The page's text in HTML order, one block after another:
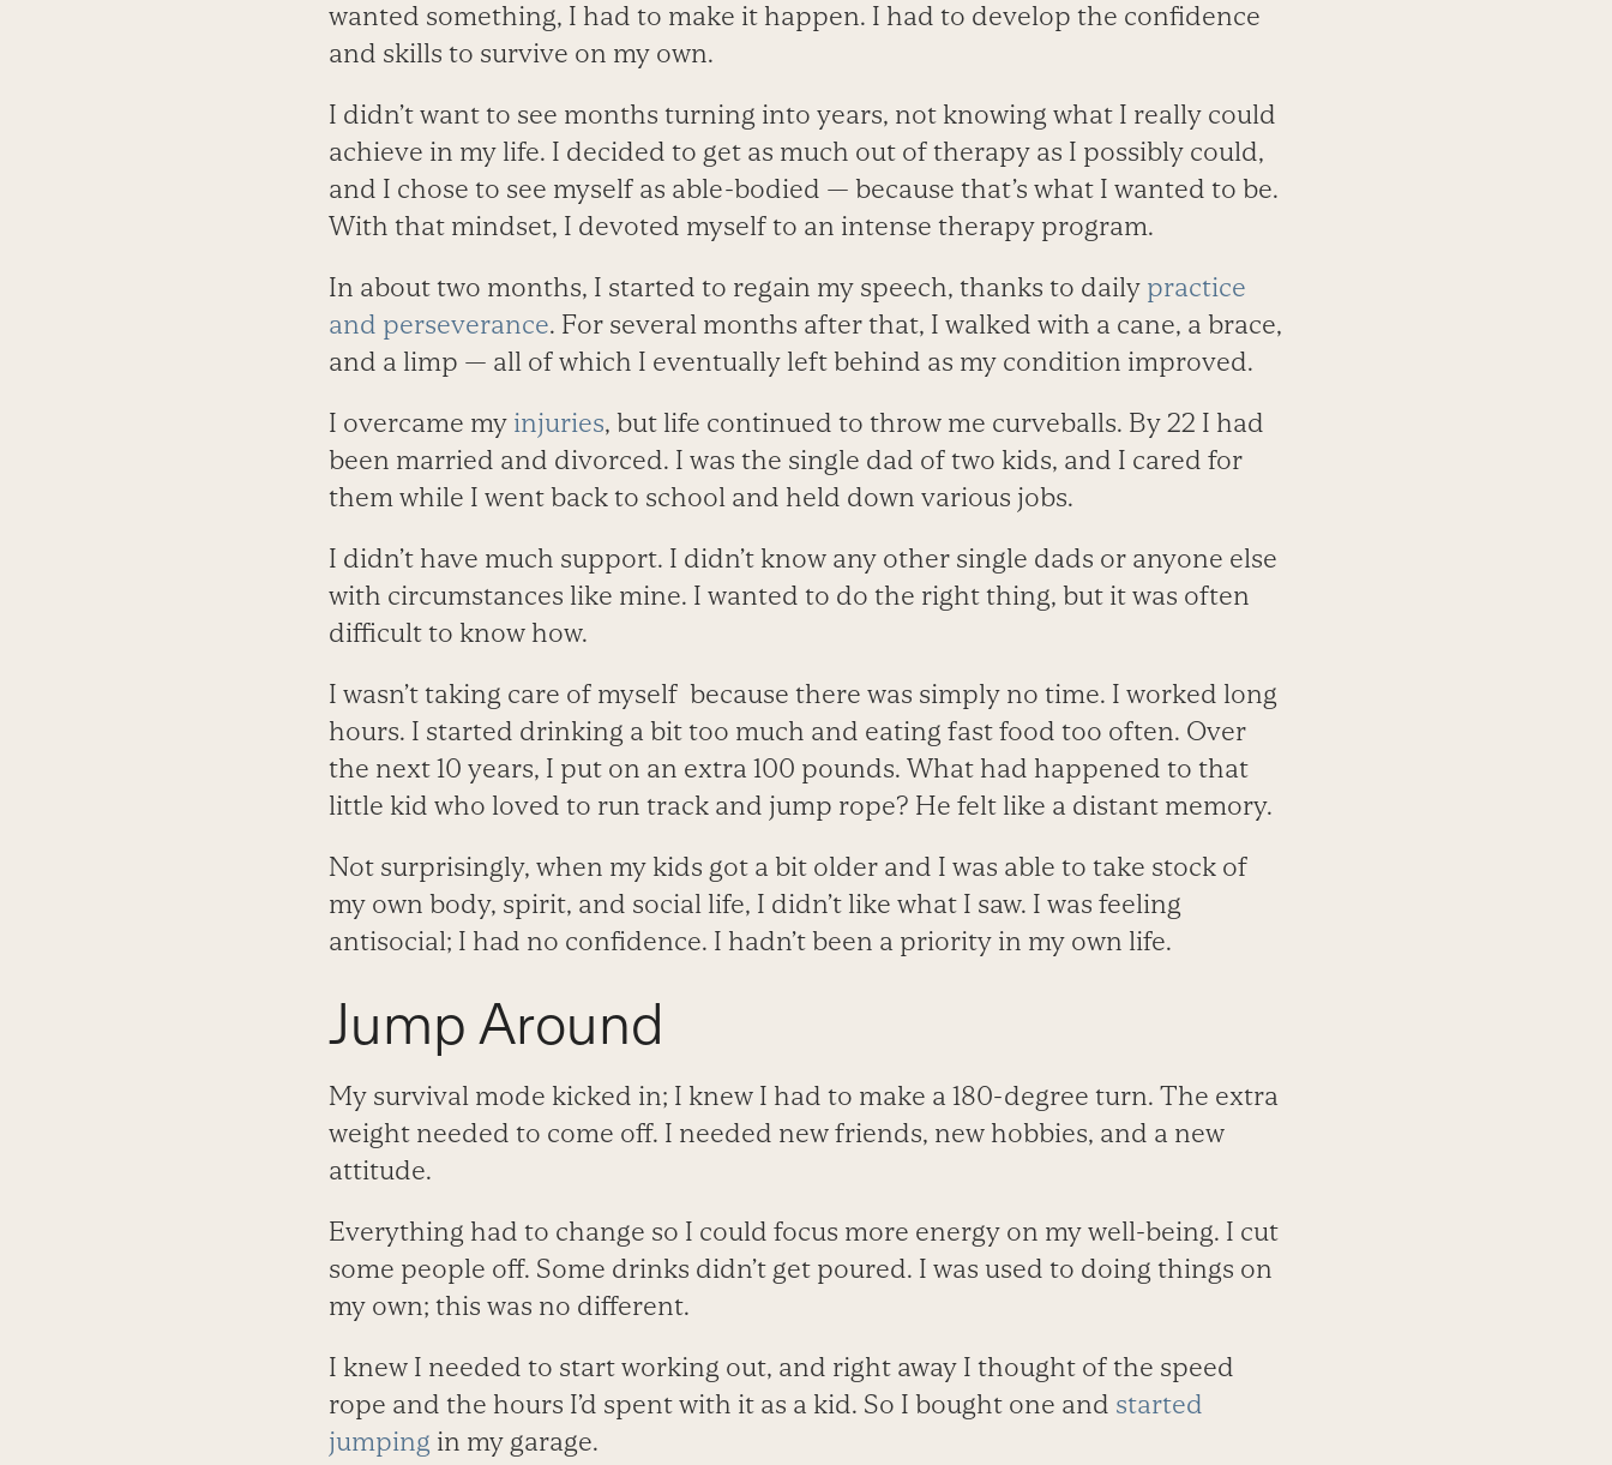
wanted something, I had to make it happen. I had to develop the confidence
and skills to survive on my own.
I didn’t want to see months turning into years, not knowing what I really could
achieve in my life. I decided to get as much out of therapy as I possibly could,
and I chose to see myself as able-bodied — because that’s what I wanted to be.
With that mindset, I devoted myself to an intense therapy program.
In about two months, I started to regain my speech, thanks to daily practice
and perseverance. For several months after that, I walked with a cane, a brace,
and a limp — all of which I eventually left behind as my condition improved.
I overcame my injuries, but life continued to throw me curveballs. By 22 I had
been married and divorced. I was the single dad of two kids, and I cared for
them while I went back to school and held down various jobs.
I didn’t have much support. I didn’t know any other single dads or anyone else
with circumstances like mine. I wanted to do the right thing, but it was often
difficult to know how.
I wasn’t taking care of myself because there was simply no time. I worked long
hours. I started drinking a bit too much and eating fast food too often. Over
the next 10 years, I put on an extra 100 pounds. What had happened to that
little kid who loved to run track and jump rope? He felt like a distant memory.
Not surprisingly, when my kids got a bit older and I was able to take stock of
my own body, spirit, and social life, I didn’t like what I saw. I was feeling
antisocial; I had no confidence. I hadn’t been a priority in my own life.
Jump Around
My survival mode kicked in; I knew I had to make a 180-degree turn. The extra
weight needed to come off. I needed new friends, new hobbies, and a new
attitude.
Everything had to change so I could focus more energy on my well-being. I cut
some people off. Some drinks didn’t get poured. I was used to doing things on
my own; this was no different.
I knew I needed to start working out, and right away I thought of the speed
rope and the hours I’d spent with it as a kid. So I bought one and started
jumping in my garage.